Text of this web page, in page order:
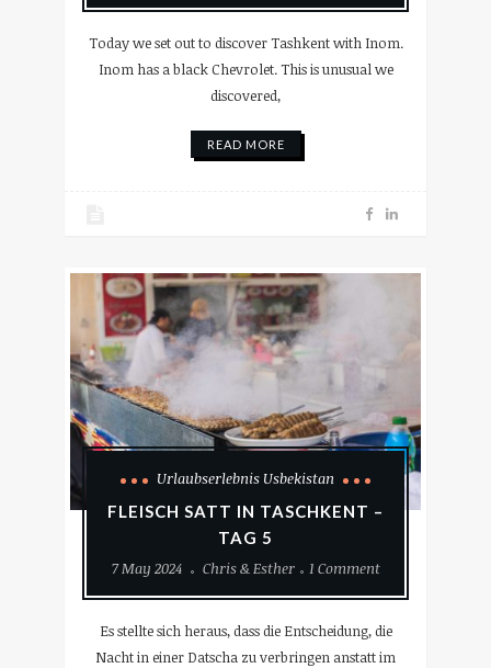
Today we set out to discover Tashkent with Inom.
Inom has a black Chevrolet. This is unusual we
discovered,
READ MORE
Urlaubserlebnis Usbekistan
FLEISCH SATT IN TASCHKENT –
TAG 5
7 May 2024
Chris & Esther 1 Comment
Es stellte sich heraus, dass die Entscheidung, die
Nacht in einer Datscha zu verbringen anstatt im